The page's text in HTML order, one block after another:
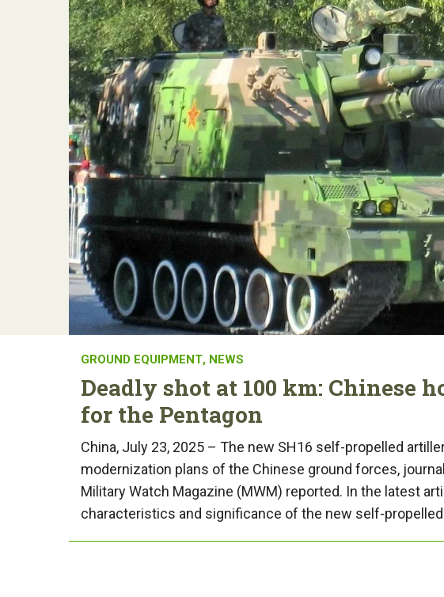
GROUND EQUIPMENT, NEWS
Deadly shot at 100 km: Chinese
for the Pentagon
China, July 23, 2025 – The new SH16 self-propelled
modernization plans of the Chinese ground forces,
Military Watch Magazine (MWM) reported. In the latest
characteristics and significance of the new self-